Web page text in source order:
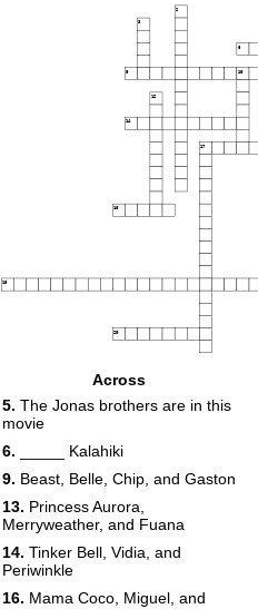
2
3
6
9 10
12
14
17
18
19
20
Across
5. The Jonas brothers are in this
movie
6. _____ Kalahiki
9. Beast, Belle, Chip, and Gaston
13. Princess Aurora,
Merryweather, and Fuana
14. Tinker Bell, Vidia, and
Periwinkle
16. Mama Coco, Miguel, and